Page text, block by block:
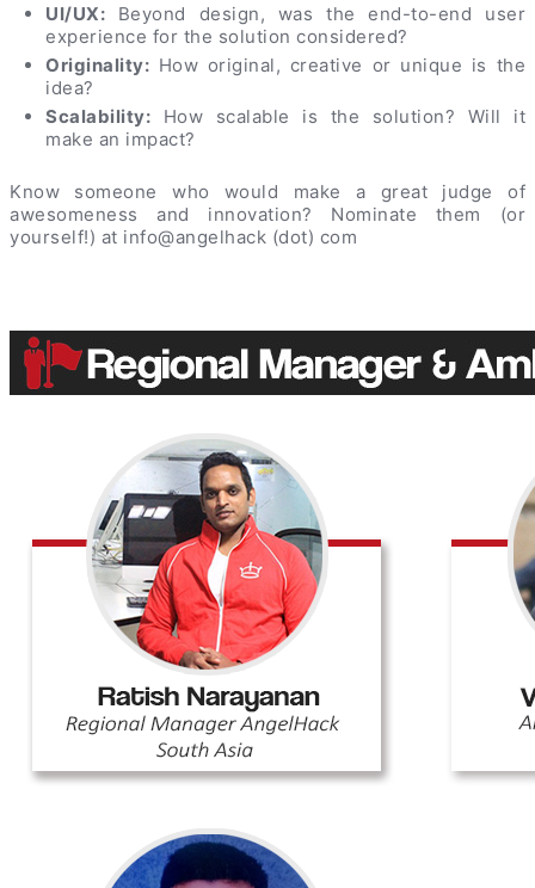
UI/UX: Beyond design, was the end-to-end user
experience for the solution considered?
Originality: How original, creative or unique is the
idea?
Scalability: How scalable is the solution? Will it
make an impact?
Know someone who would make a great judge of
awesomeness and innovation? Nominate them (or
yourself!) at info@angelhack (dot) com